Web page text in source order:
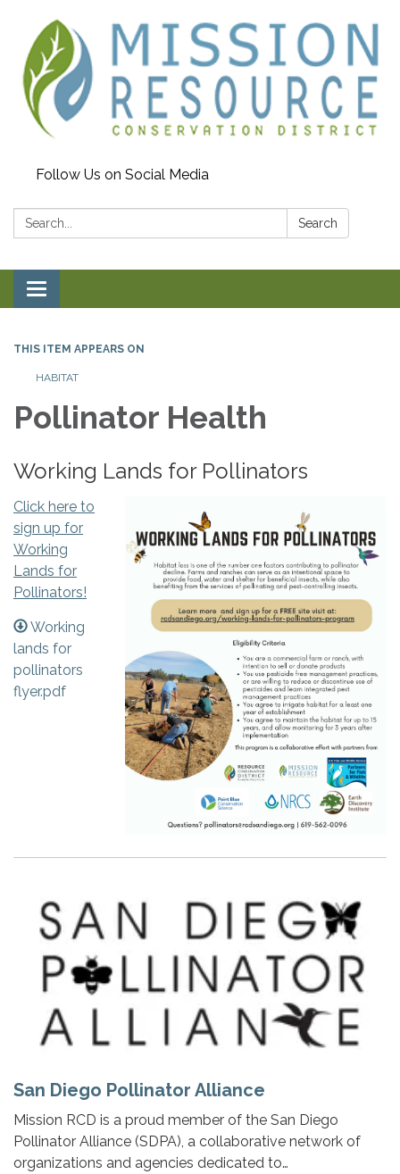
Follow Us on Social Media
Search: Search
Toggle navigation
THIS ITEM APPEARS ON
HABITAT
Pollinator Health
Working Lands for Pollinators
Click here to
sign up for
Working
Lands for
Pollinators!
Working
lands for
pollinators
flyer.pdf
San Diego Pollinator Alliance
Mission RCD is a proud member of the San Diego
Pollinator Alliance (SDPA), a collaborative network of
organizations and agencies dedicated to…